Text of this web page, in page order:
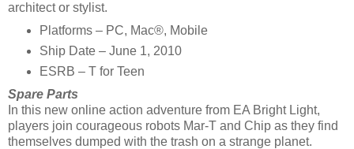
architect or stylist.
Platforms – PC, Mac®, Mobile
Ship Date – June 1, 2010
ESRB – T for Teen
Spare Parts
In this new online action adventure from EA Bright Light,
players join courageous robots Mar-T and Chip as they find
themselves dumped with the trash on a strange planet.